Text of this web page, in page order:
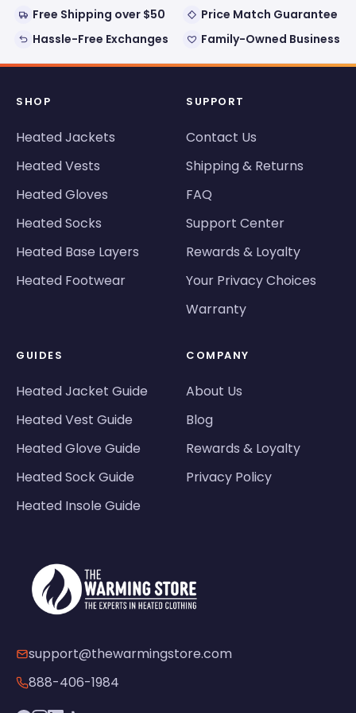
Free Shipping over $50
Price Match Guarantee
Hassle-Free Exchanges
Family-Owned Business
SHOP
Heated Jackets
Heated Vests
Heated Gloves
Heated Socks
Heated Base Layers
Heated Footwear
SUPPORT
Contact Us
Shipping & Returns
FAQ
Support Center
Rewards & Loyalty
Your Privacy Choices
Warranty
GUIDES
Heated Jacket Guide
Heated Vest Guide
Heated Glove Guide
Heated Sock Guide
Heated Insole Guide
COMPANY
About Us
Blog
Rewards & Loyalty
Privacy Policy
support@thewarmingstore.com
888-406-1984